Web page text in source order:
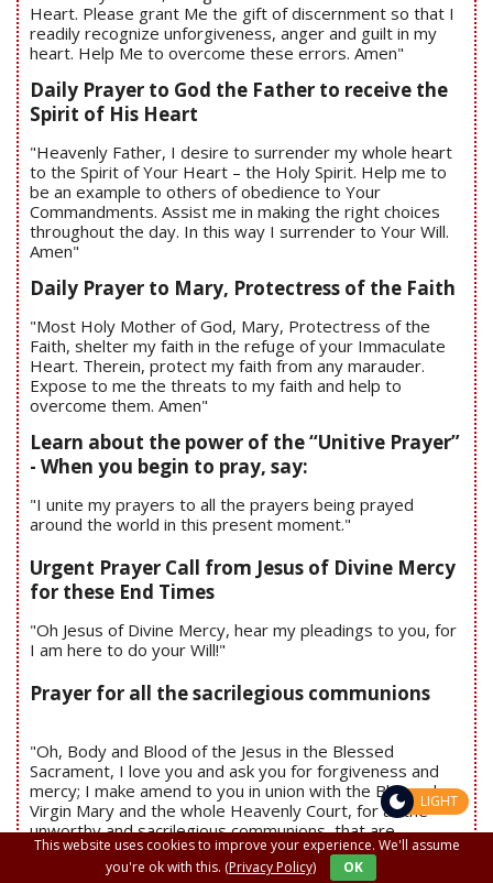
Heart. Please grant Me the gift of discernment so that I
readily recognize unforgiveness, anger and guilt in my
heart. Help Me to overcome these errors. Amen"
Daily Prayer to God the Father to receive the
Spirit of His Heart
"Heavenly Father, I desire to surrender my whole heart
to the Spirit of Your Heart – the Holy Spirit. Help me to
be an example to others of obedience to Your
Commandments. Assist me in making the right choices
throughout the day. In this way I surrender to Your Will.
Amen"
Daily Prayer to Mary, Protectress of the Faith
"Most Holy Mother of God, Mary, Protectress of the
Faith, shelter my faith in the refuge of your Immaculate
Heart. Therein, protect my faith from any marauder.
Expose to me the threats to my faith and help to
overcome them. Amen"
Learn about the power of the “Unitive Prayer”
- When you begin to pray, say:
"I unite my prayers to all the prayers being prayed
around the world in this present moment."
Urgent Prayer Call from Jesus of Divine Mercy
for these End Times
"Oh Jesus of Divine Mercy, hear my pleadings to you, for
I am here to do your Will!"
Prayer for all the sacrilegious communions
"Oh, Body and Blood of the Jesus in the Blessed
Sacrament, I love you and ask you for forgiveness and
mercy; I make amend to you in union with the Blessed
Virgin Mary and the whole Heavenly Court, for all the
unworthy and sacrilegious communions, that are
committed daily against your Holy Divinity. “Jesus and
Mary, I love you, save souls."
This website uses cookies to improve your experience. We'll assume
you're ok with this. (Privacy Policy) OK
LIGHT